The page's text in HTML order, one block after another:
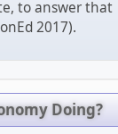
to answer that
2017).
Doing?